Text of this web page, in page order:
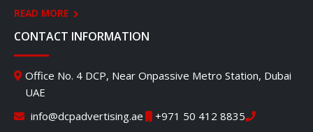
READ MORE
CONTACT INFORMATION
Office No. 4 DCP, Near Onpassive Metro Station, Dubai
UAE
info@dcpadvertising.ae
+971 50 412 8835